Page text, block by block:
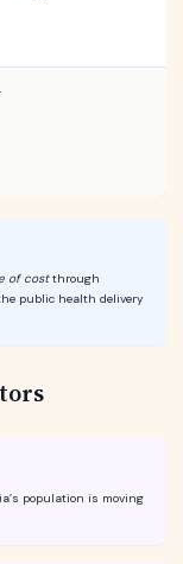
of costthrough
public health delivery
population is moving